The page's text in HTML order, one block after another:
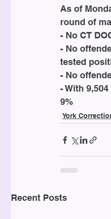
As of
round of
- No CT
- No
tested
- No
- With
9%
York
Recent Posts